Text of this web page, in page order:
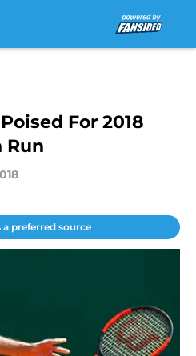
For 2018
Run
a preferred source